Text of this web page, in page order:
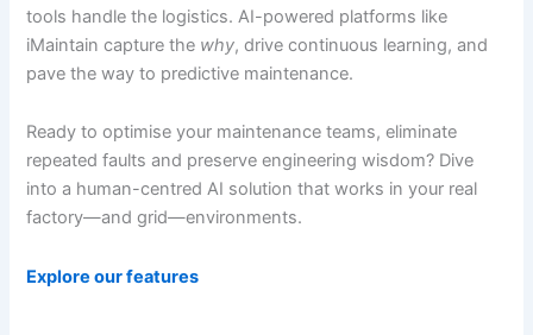
tools handle the logistics. AI-powered platforms like
iMaintain capture the why, drive continuous learning, and
pave the way to predictive maintenance.
Ready to optimise your maintenance teams, eliminate
repeated faults and preserve engineering wisdom? Dive
into a human-centred AI solution that works in your real
factory—and grid—environments.
Explore our features